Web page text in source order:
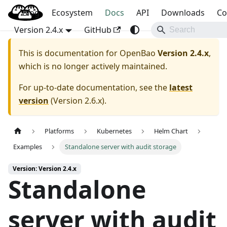
OpenBao
Blog Ecosystem Docs API Downloads
Version 2.4.x
GitHub
This is documentation for OpenBao Version 2.4.x,
which is no longer actively maintained.
For up-to-date documentation, see the latest
version (Version 2.6.x).
Platforms Kubernetes
Helm Chart
Examples
Standalone server with audit storage
Version: Version 2.4.x
Standalone
server with audit